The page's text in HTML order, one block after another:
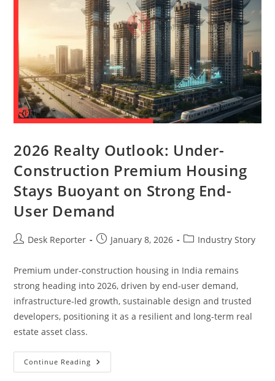
2026 Realty Outlook: Under-
Construction Premium Housing
Stays Buoyant on Strong End-
User Demand
Desk Reporter January 8, 2026 Industry Story
Premium under-construction housing in India remains
strong heading into 2026, driven by end-user demand,
infrastructure-led growth, sustainable design and trusted
developers, positioning it as a resilient and long-term real
estate asset class.
Continue Reading